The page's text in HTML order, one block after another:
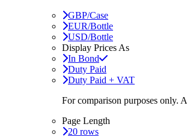
GBP/Case
EUR/Bottle
USD/Bottle
Display Prices As
In Bond
Duty Paid
Duty Paid + VAT
For comparison purposes only.
Page Length
20 rows